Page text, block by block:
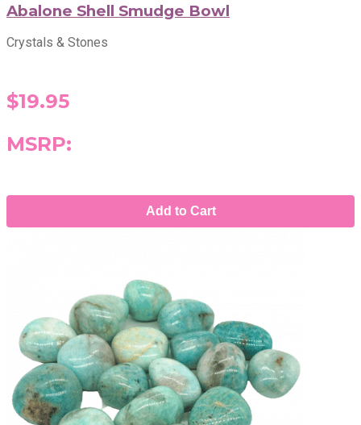
Abalone Shell Smudge Bowl
Crystals & Stones
$19.95
MSRP:
Add to Cart